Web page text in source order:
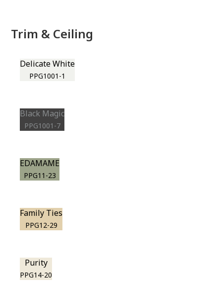
Trim & Ceiling
Delicate White
PPG1001-1
Black Magic
PPG1001-7
EDAMAME
PPG11-23
Family Ties
PPG12-29
Purity
PPG14-20